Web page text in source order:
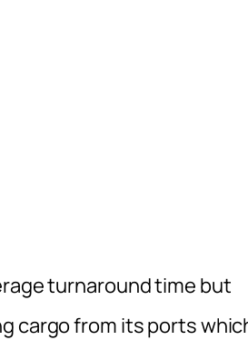
turnaround time but
cargo from its ports